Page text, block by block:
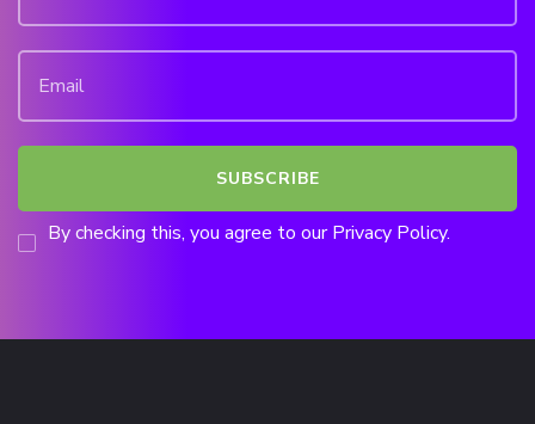
By checking this, you agree to our Privacy Policy.